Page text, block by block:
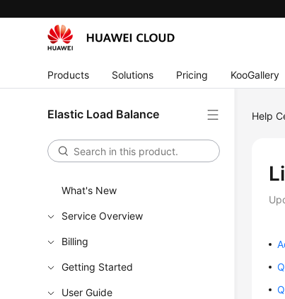
Products Solutions Pricing KooGallery
Elastic Load Balance
What's New
Service Overview
Billing
Getting Started
User Guide
Help